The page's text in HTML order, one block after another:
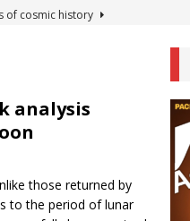
cosmic history
ancient water system
NEWS
analysis
those returned by
to the period of lunar